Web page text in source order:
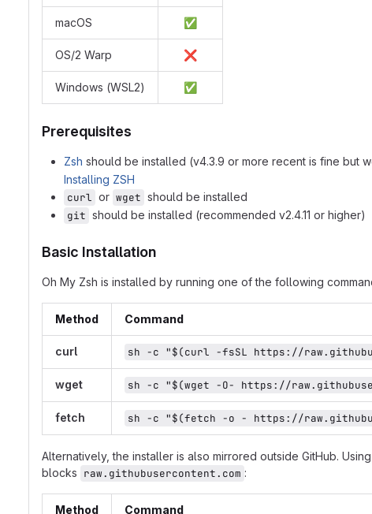
macOS ✅
OS/2 Warp ❌
Windows (WSL2) ✅
Prerequisites
Zsh should be installed (v4.3.9 or more recent is fine but
Installing ZSH
curl or wget should be installed
git should be installed (recommended v2.4.11 or higher)
Basic Installation
Oh My Zsh is installed by running one of the following
Method Command
curl sh -c "$(curl -fsSL https://
wget sh -c "$(wget -O- https://
fetch sh -c "$(fetch -o - https://
Alternatively, the installer is also mirrored outside GitHub.
blocks raw.githubusercontent.com :
Method Command